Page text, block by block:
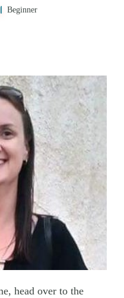
Beginner
head over to the